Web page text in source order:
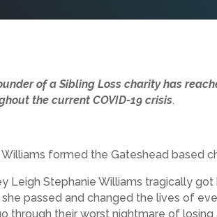
of a Sibling Loss charity has
the current COVID-19 crisis.
formed the Gateshead based
Leigh Stephanie Williams tragically
she passed and changed the lives of
through their worst nightmare of